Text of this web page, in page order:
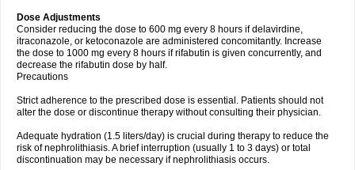
Dose Adjustments
Consider reducing the dose to 600 mg every 8 hours if delavirdine,
itraconazole, or ketoconazole are administered concomitantly. Increase
the dose to 1000 mg every 8 hours if rifabutin is given concurrently, and
decrease the rifabutin dose by half.
Precautions
Strict adherence to the prescribed dose is essential. Patients should not
alter the dose or discontinue therapy without consulting their physician.
Adequate hydration (1.5 liters/day) is crucial during therapy to reduce the
risk of nephrolithiasis. A brief interruption (usually 1 to 3 days) or total
discontinuation may be necessary if nephrolithiasis occurs.